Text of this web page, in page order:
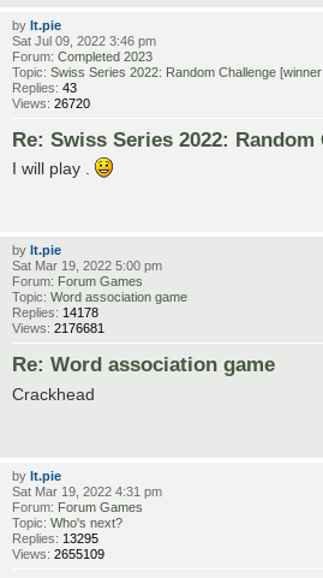
by lt.pie
Sat Jul 09, 2022 3:46 pm
Forum: Completed 2023
Topic: Swiss Series 2022: Random Challenge
Replies: 43
Views: 26720
Re: Swiss Series 2022:
I will play .
by lt.pie
Sat Mar 19, 2022 5:00 pm
Forum: Forum Games
Topic: Word association game
Replies: 14178
Views: 2176681
Re: Word association game
Crackhead
by lt.pie
Sat Mar 19, 2022 4:31 pm
Forum: Forum Games
Topic: Who's next?
Replies: 13295
Views: 2655109